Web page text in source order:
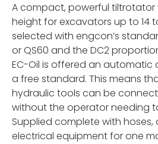
A compact, powerful
height for excavators up to 14
selected with engcon’s
or QS60 and the DC2
EC-Oil is offered an automatic
a free standard. This means
hydraulic tools can be
without the operator needing
Supplied complete with
electrical equipment for one